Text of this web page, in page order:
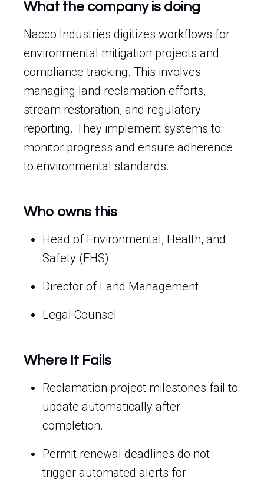
What the company is doing
Nacco Industries digitizes workflows for
environmental mitigation projects and
compliance tracking. This involves
managing land reclamation efforts,
stream restoration, and regulatory
reporting. They implement systems to
monitor progress and ensure adherence
to environmental standards.
Who owns this
Head of Environmental, Health, and
Safety (EHS)
Director of Land Management
Legal Counsel
Where It Fails
Reclamation project milestones fail to
update automatically after
completion.
Permit renewal deadlines do not
trigger automated alerts for